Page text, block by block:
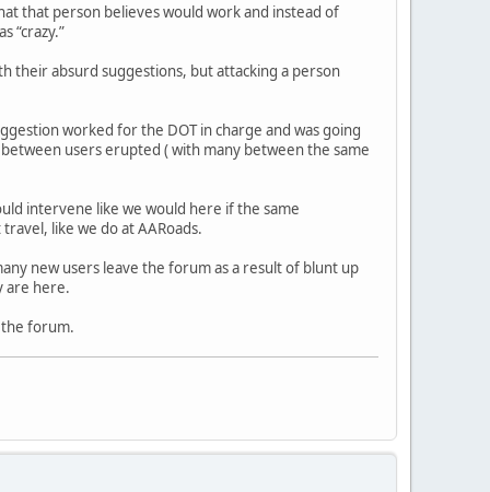
that person believes would work and instead of
“crazy.”
their absurd suggestions, but attacking a person
worked for the DOT in charge and was going
users erupted ( with many between the same
intervene like we would here if the same
like we do at AARoads.
new users leave the forum as a result of blunt up
are here.
the forum.